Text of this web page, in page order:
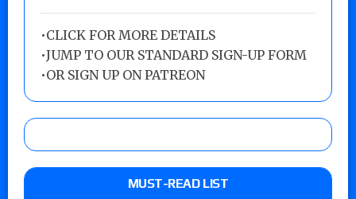
•CLICK FOR MORE DETAILS
•JUMP TO OUR STANDARD SIGN-UP FORM
•OR SIGN UP ON PATREON
MUST-READ LIST